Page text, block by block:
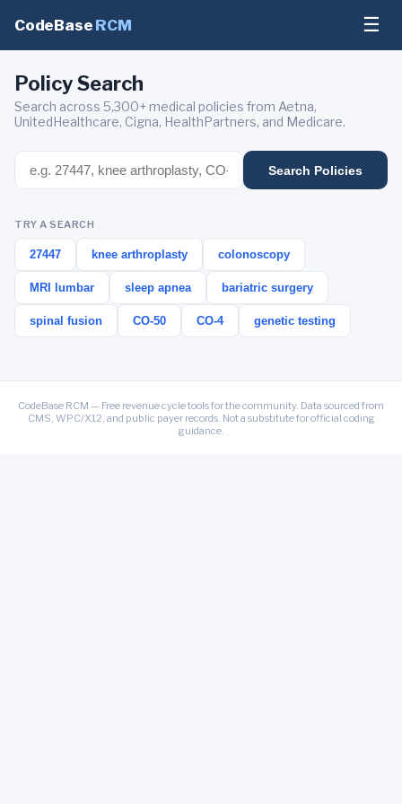
CodeBase RCM ☰
Policy Search
Search across 5,300+ medical policies from Aetna,
UnitedHealthcare, Cigna, HealthPartners, and Medicare.
Search Policies
TRY A SEARCH
27447 knee arthroplasty colonoscopy
MRI lumbar sleep apnea bariatric surgery
spinal fusion CO-50 CO-4 genetic testing
CodeBase RCM — Free revenue cycle tools for the community. Data sourced from
CMS, WPC/X12, and public payer records. Not a substitute for official coding
guidance.